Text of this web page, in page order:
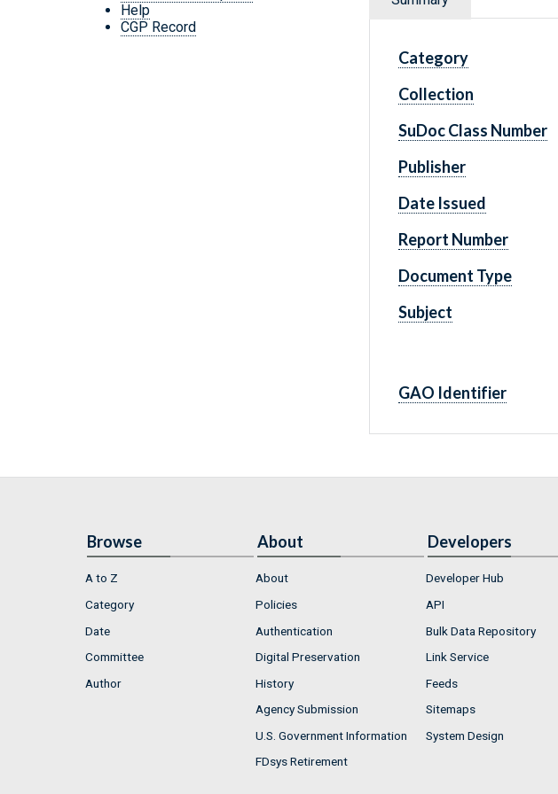
Help
CGP Record
Category
Collection
SuDoc Class Number
Publisher
Date Issued
Report Number
Document Type
Subject
GAO Identifier
Browse
A to Z
Category
Date
Committee
Author
About
About
Policies
Authentication
Digital Preservation
History
Agency Submission
U.S. Government Information
FDsys Retirement
Developers
Developer Hub
API
Bulk Data Repository
Link Service
Feeds
Sitemaps
System Design